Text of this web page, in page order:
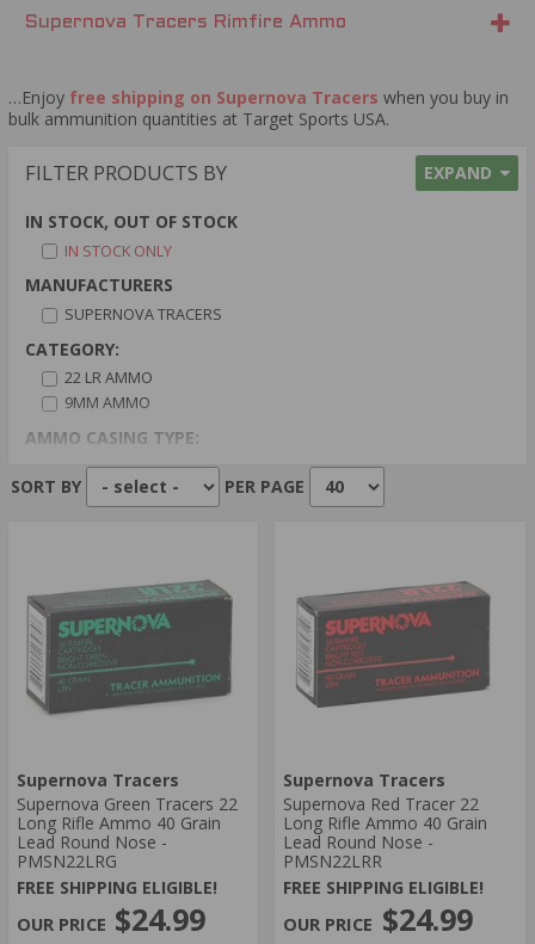
Supernova Tracers Rimfire Ammo
…Enjoy free shipping on Supernova Tracers when you buy in
bulk ammunition quantities at Target Sports USA.
FILTER PRODUCTS BY EXPAND
IN STOCK, OUT OF STOCK
IN STOCK ONLY
MANUFACTURERS
SUPERNOVA TRACERS
CATEGORY:
22 LR AMMO
9MM AMMO
AMMO CASING TYPE:
BRASS CASED
AMMO PRIMER TYPE:
AMMO BULLET TYPE:
FULL METAL JACKET
LEAD
AMMO GRAIN:
110
5 STAR
4 STAR
AMMO MUZZLE VELOCITY:
> 1500 FPS
1001-1200 FPS
SORT BY PER PAGE
Supernova Tracers
Supernova Green Tracers 22
Long Rifle Ammo 40 Grain
Lead Round Nose -
PMSN22LRG
FREE SHIPPING ELIGIBLE!
$24.99
Supernova Tracers
Supernova Red Tracer 22
Long Rifle Ammo 40 Grain
Lead Round Nose -
PMSN22LRR
FREE SHIPPING ELIGIBLE!
$24.99